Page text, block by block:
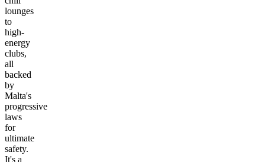
lounges
to
high-
energy
clubs,
all
backed
by
Malta's
progressive
laws
for
ultimate
safety.
It's a